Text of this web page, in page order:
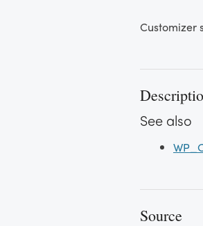
Customizer
See also
Source